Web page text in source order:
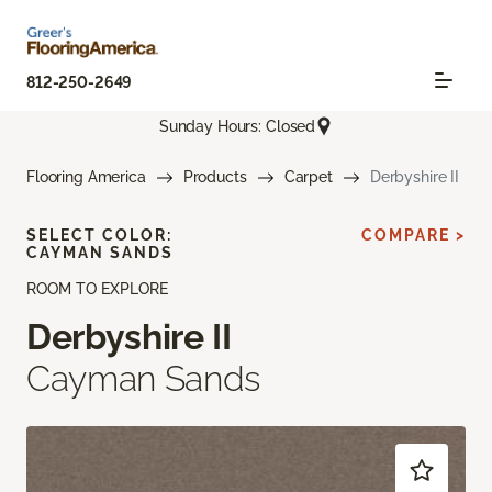
812-250-2649
Sunday Hours: Closed
Flooring America Products Carpet Derbyshire II
ROOM TO EXPLORE
Derbyshire II
Cayman Sands
SELECT COLOR:
CAYMAN SANDS
COMPARE >